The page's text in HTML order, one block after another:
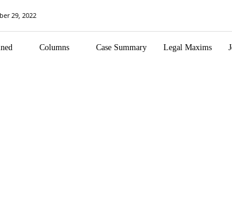
29, 2022
Columns Case Summary Legal Maxims